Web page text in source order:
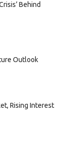
Behind
Outlook
Rising Interest